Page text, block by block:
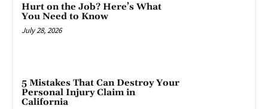
Hurt on the Job? Here’s What
You Need to Know
July 28, 2026
5 Mistakes That Can Destroy Your
Personal Injury Claim in
California